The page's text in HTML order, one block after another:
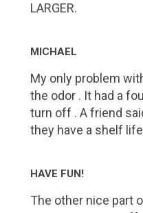
LARGER.
MICHAEL
My only problem
the odor . It had a
turn off . A friend
they have a shelf
HAVE FUN!
The other nice part